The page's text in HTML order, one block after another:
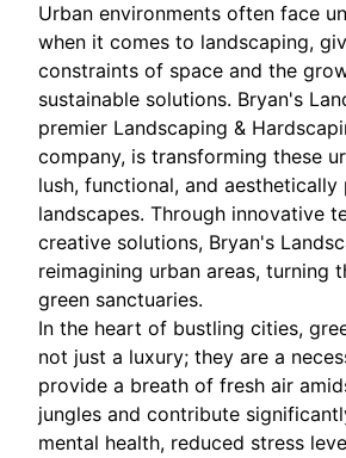
Urban environments often face
when it comes to landscaping,
constraints of space and the
sustainable solutions. Bryan's
premier Landscaping &
company, is transforming these
lush, functional, and aesthetically
landscapes. Through innovative
creative solutions, Bryan's
reimagining urban areas, turning
green sanctuaries.
In the heart of bustling cities,
not just a luxury; they are a
provide a breath of fresh air
jungles and contribute
mental health, reduced stress